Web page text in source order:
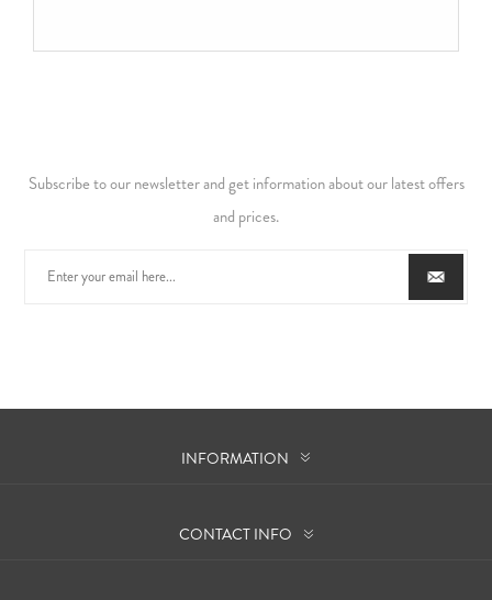
Subscribe to our newsletter and get information about our latest offers
and prices.
INFORMATION
CONTACT INFO